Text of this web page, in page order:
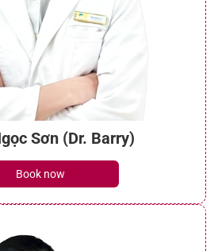
Sơn (Dr. Barry)
Book now